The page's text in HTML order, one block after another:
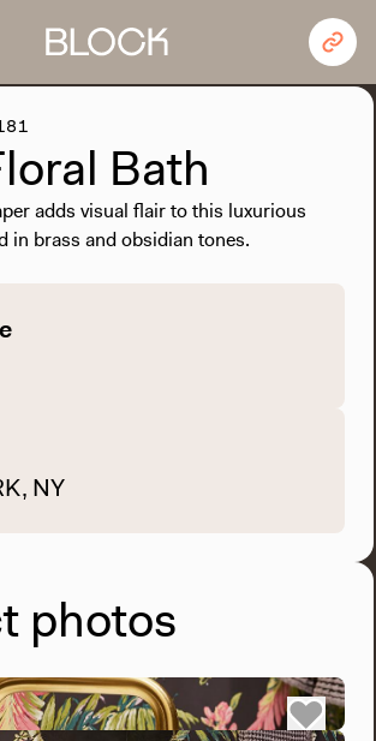
Bath
adds visual flair to this luxurious
in brass and obsidian tones.
NY
photos